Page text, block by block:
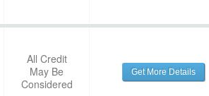
All Credit
May Be
Considered
Get More Details